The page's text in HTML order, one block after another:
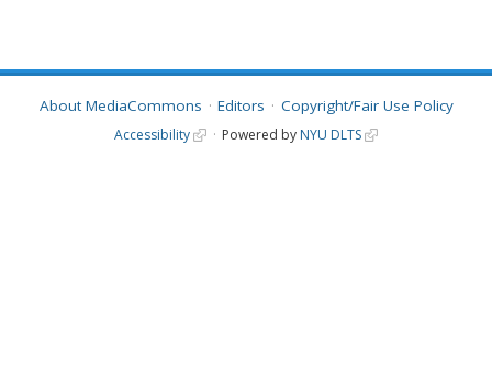
About MediaCommons Editors Copyright/Fair Use Policy
Accessibility Powered by NYU DLTS